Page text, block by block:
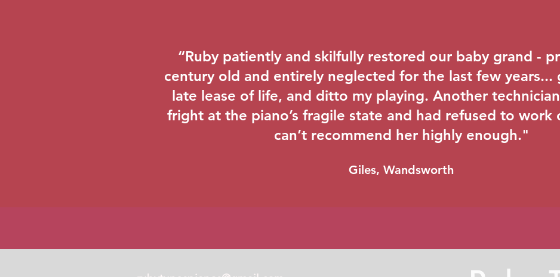
“Ruby patiently and skilfully restored our baby grand -
century old and entirely neglected for the last few years...
late lease of life, and ditto my playing. Another
fright at the piano’s fragile state and had refused to work
can’t recommend her highly enough."
Giles, Wandsworth